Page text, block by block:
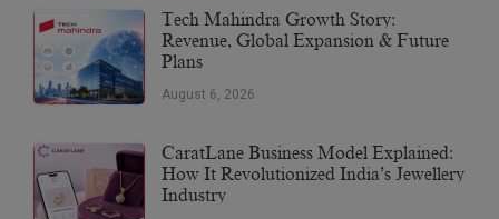
Tech Mahindra Growth Story:
Revenue, Global Expansion & Future
Plans
August 6, 2026
CaratLane Business Model Explained:
How It Revolutionized India’s Jewellery
Industry